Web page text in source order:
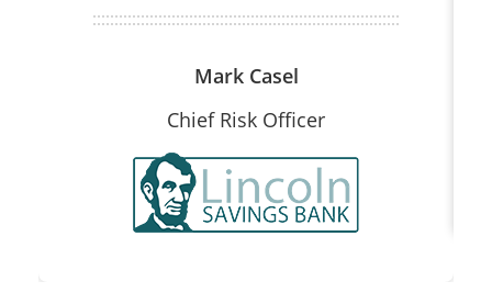
Mark Casel
Chief Risk Officer